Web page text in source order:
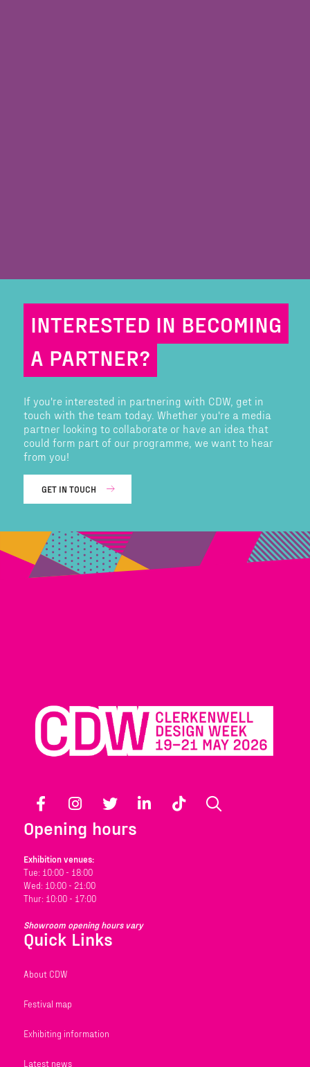
INTERESTED IN BECOMING
A PARTNER?
If you're interested in partnering with CDW, get in
touch with the team today. Whether you're a media
partner looking to collaborate or have an idea that
could form part of our programme, we want to hear
from you!
GET IN TOUCH
Facebook Instagram Twitter LinkedIn TikTok
Opening hours
Exhibition venues:
Tue: 10:00 - 18:00
Wed: 10:00 - 21:00
Thur: 10:00 - 17:00
Showroom opening hours vary
Quick Links
About CDW
Festival map
Exhibiting information
Latest news